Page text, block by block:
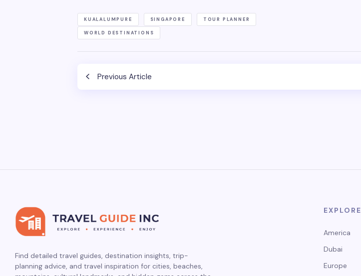
KUALALUMPURE SINGAPORE TOUR PLANNER
WORLD DESTINATIONS
Previous Article
Find detailed travel guides, destination insights, trip-
planning advice, and travel inspiration for cities, beaches,
EXPLORE
America
Dubai
Europe